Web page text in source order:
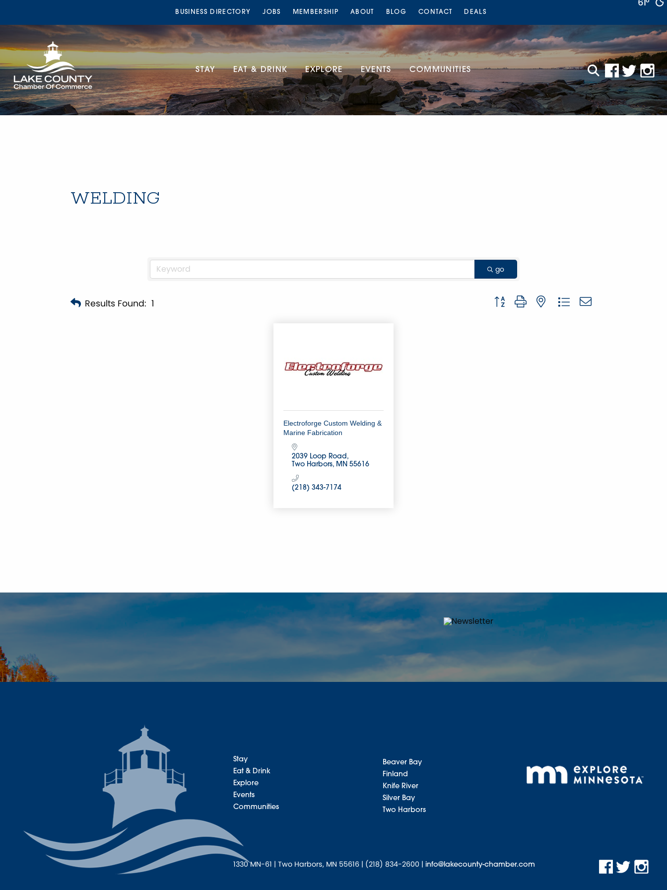
BUSINESS DIRECTORY JOBS MEMBERSHIP ABOUT BLOG CONTACT DEALS
STAY EAT & DRINK EXPLORE EVENTS COMMUNITIES
WELDING
go
Results Found: 1 Button group with nested dropdown
Electroforge Custom Welding &
Marine Fabrication
2039 Loop Road
Two Harbors MN 55616
(218) 343-7174
Stay
Eat & Drink
Explore
Events
Communities
Beaver Bay
Finland
Knife River
Silver Bay
Two Harbors
1330 MN-61 | Two Harbors, MN 55616 | (218) 834-2600 | info@lakecounty-chamber.com